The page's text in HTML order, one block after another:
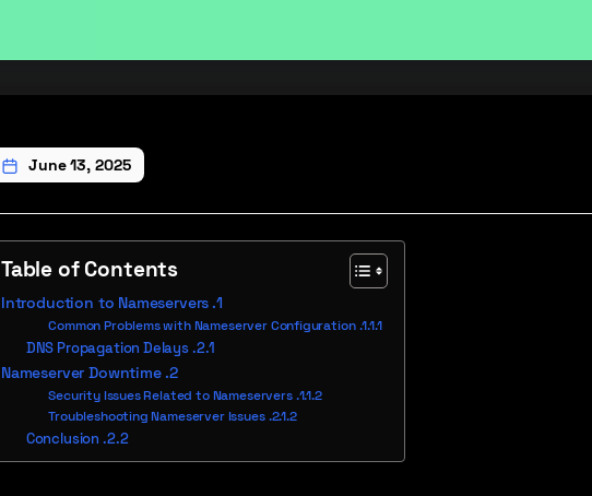
June 13, 2025
Table of Contents
Introduction to Nameservers
Common Problems with Nameserver Configuration
DNS Propagation Delays
Nameserver Downtime
Security Issues Related to Nameservers
Troubleshooting Nameserver Issues
Conclusion